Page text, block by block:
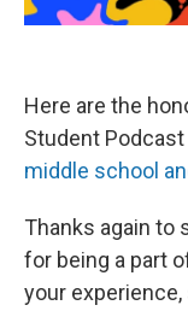
Here are the
Student
middle school
Thanks again to
for being a part
your